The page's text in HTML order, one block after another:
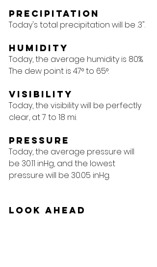
Precipitation
Today's total precipitation will be .3".
Humidity
Today, the average humidity is 80%.
The dew point is 47° to 65°.
Visibility
Today, the visibility will be perfectly
clear, at 7 to 18 mi.
Pressure
Today, the average pressure will
be 30.11 inHg, and the lowest
pressure will be 30.05 inHg.
Look Ahead